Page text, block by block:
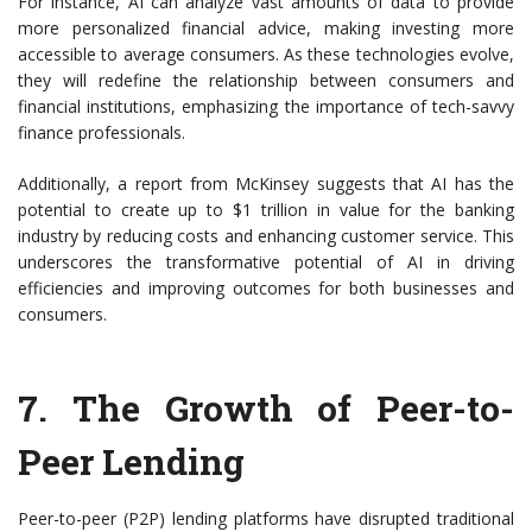
more personalized financial advice, making investing more
accessible to average consumers. As these technologies evolve,
they will redefine the relationship between consumers and
financial institutions, emphasizing the importance of tech-savvy
finance professionals.
Additionally, a report from McKinsey suggests that AI has the
potential to create up to $1 trillion in value for the banking
industry by reducing costs and enhancing customer service. This
underscores the transformative potential of AI in driving
efficiencies and improving outcomes for both businesses and
consumers.
7. The Growth of Peer-to-
Peer Lending
Peer-to-peer (P2P) lending platforms have disrupted traditional